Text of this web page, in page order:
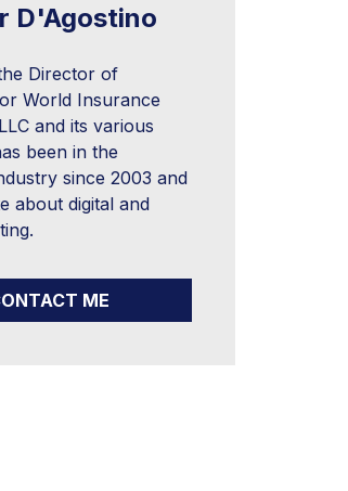
D'Agostino
Director of
World Insurance
and its various
been in the
since 2003 and
about digital and
ME